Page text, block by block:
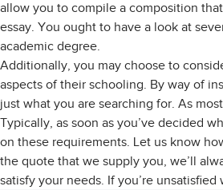
allow you to compile a composition
essay. You ought to have a look at
academic degree.
Additionally, you may choose to
aspects of their schooling. By way of
just what you are searching for. As
Typically, as soon as you’ve decided
on these requirements. Let us know
the quote that we supply you, we’ll
satisfy your needs. If you’re